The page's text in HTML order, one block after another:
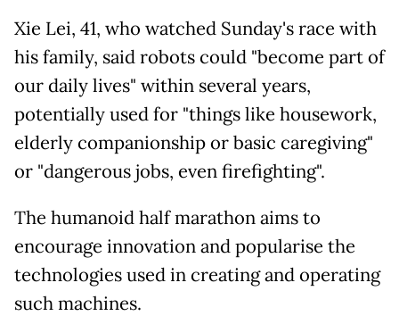
Xie Lei, 41, who watched Sunday's race with
his family, said robots could "become part of
our daily lives" within several years,
potentially used for "things like housework,
elderly companionship or basic caregiving"
or "dangerous jobs, even firefighting".
The humanoid half marathon aims to
encourage innovation and popularise the
technologies used in creating and operating
such machines.